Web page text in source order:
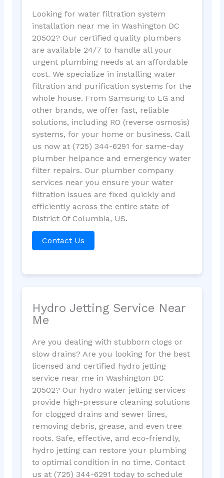
Looking for water filtration system
installation near me in Washington DC
20502? Our certified quality plumbers
are available 24/7 to handle all your
urgent plumbing needs at an affordable
cost. We specialize in installing water
filtration and purification systems for the
whole house. From Samsung to LG and
other brands, we offer fast, reliable
solutions, including RO (reverse osmosis)
systems, for your home or business. Call
us now at (725) 344-6291 for same-day
plumber helpance and emergency water
filter repairs. Our plumber company
services near you ensure your water
filtration issues are fixed quickly and
efficiently across the entire state of
District Of Columbia, US.
Contact Us
Hydro Jetting Service Near
Me
Are you dealing with stubborn clogs or
slow drains? Are you looking for the best
licensed and certified hydro jetting
service near me in Washington DC
20502? Our hydro water jetting services
provide high-pressure cleaning solutions
for clogged drains and sewer lines,
removing debris, grease, and even tree
roots. Safe, effective, and eco-friendly,
hydro jetting can restore your plumbing
to optimal condition in no time. Contact
us at (725) 344-6291 today to schedule